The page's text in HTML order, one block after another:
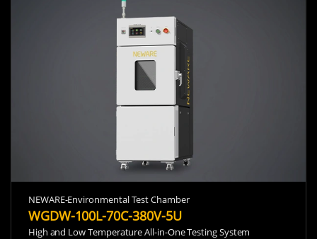
NEWARE-Environmental Test Chamber
WGDW-100L-70C-380V-5U
High and Low Temperature All-in-One Testing System